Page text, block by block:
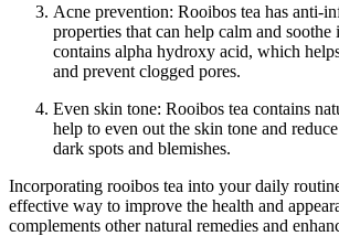
Acne prevention: Rooibos tea has anti-
properties that can help calm and
contains alpha hydroxy acid, which
and prevent clogged pores.
Even skin tone: Rooibos tea contains
help to even out the skin tone and
dark spots and blemishes.
Incorporating rooibos tea into your daily
effective way to improve the health and
complements other natural remedies and